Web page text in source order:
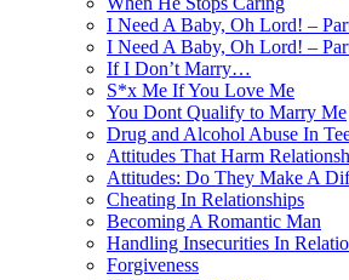
I Need A Baby, Oh Lord! –
I Need A Baby, Oh Lord! –
If I Don’t Marry…
S*x Me If You Love Me
You Dont Qualify to Marry Me
Drug and Alcohol Abuse In
Attitudes That Harm
Attitudes: Do They Make A
Cheating In Relationships
Becoming A Romantic Man
Handling Insecurities In
Forgiveness